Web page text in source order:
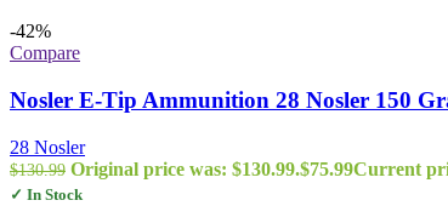
-42%
Compare
Nosler E-Tip Ammunition 28 Nosler 150
28 Nosler
$130.99 Original price was: $130.99.$75.99Current
✓ In Stock